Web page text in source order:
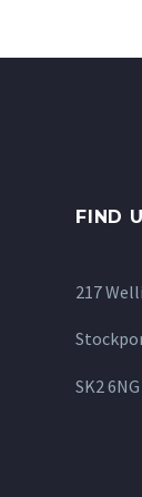
FIND
217
SK2 6NG